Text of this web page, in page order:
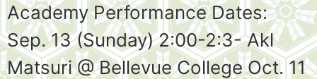
Academy Performance Dates:
Sep. 13 (Sunday) 2:00-2:3- Akl
Matsuri @ Bellevue College Oct. 11